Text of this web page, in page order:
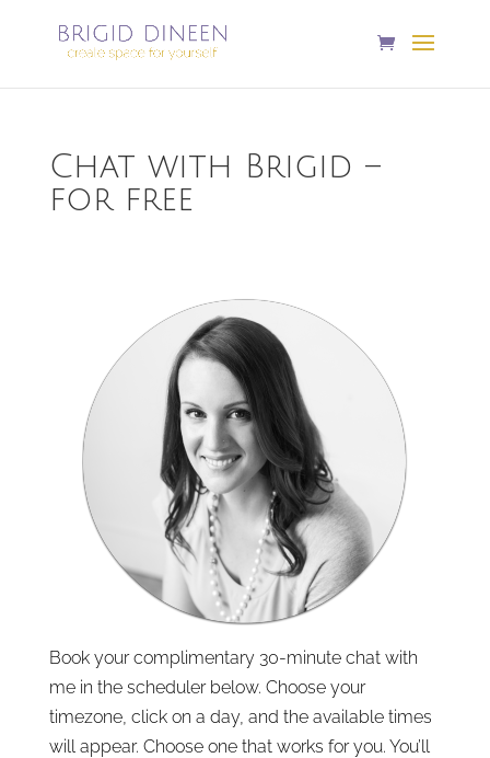
Chat with Brigid –
for free
Book your complimentary 30-minute chat with
me in the scheduler below. Choose your
timezone, click on a day, and the available times
will appear. Choose one that works for you. You’ll